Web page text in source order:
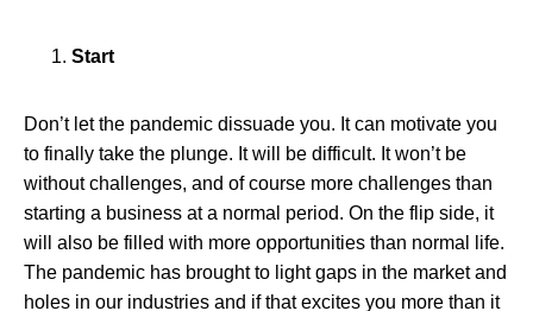
Start
Don’t let the pandemic dissuade you. It can motivate you
to finally take the plunge. It will be difficult. It won’t be
without challenges, and of course more challenges than
starting a business at a normal period. On the flip side, it
will also be filled with more opportunities than normal life.
The pandemic has brought to light gaps in the market and
holes in our industries and if that excites you more than it